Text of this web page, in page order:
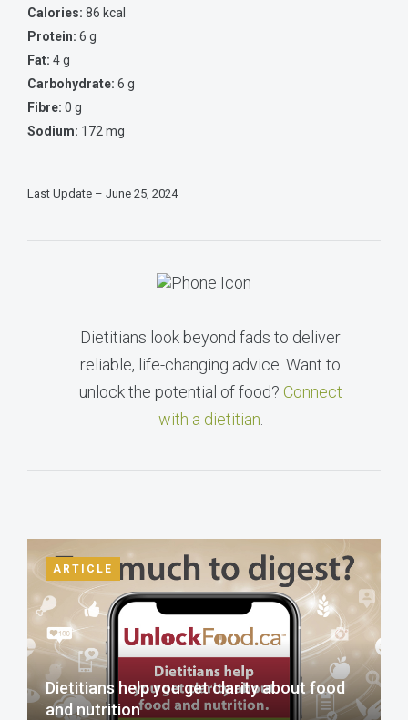
Calories: 86 kcal
Protein: 6 g
Fat: 4 g
Carbohydrate: 6 g
Fibre: 0 g
Sodium: 172 mg
Last Update – June 25, 2024
Dietitians look beyond fads to deliver
reliable, life-changing advice. Want to
unlock the potential of food? Connect
with a dietitian
ARTICLE
Dietitians help you get clarity about food
and nutrition